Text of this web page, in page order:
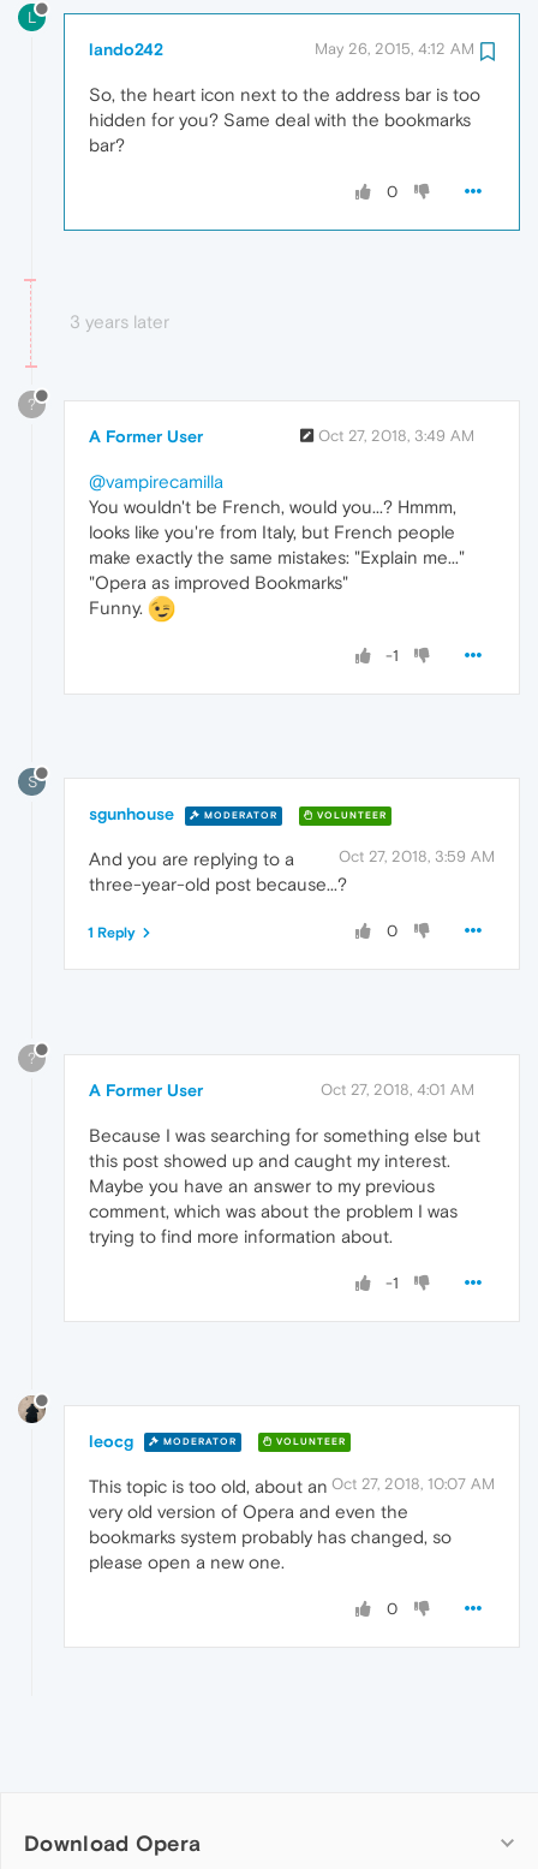
L
lando242 May 26, 2015, 4:12 AM
So, the heart icon next to the address bar is too
hidden for you? Same deal with the bookmarks
bar?
0
3 years later
?
A Former User Oct 27, 2018, 3:49 AM
@vampirecamilla
You wouldn't be French, would you...? Hmmm,
looks like you're from Italy, but French people
make exactly the same mistakes: "Explain me..."
"Opera as improved Bookmarks"
Funny.
-1
S
sgunhouse MODERATOR VOLUNTEER
Oct 27, 2018, 3:59 AM
And you are replying to a
three-year-old post because...?
0
1 Reply
?
A Former User Oct 27, 2018, 4:01 AM
Because I was searching for something else but
this post showed up and caught my interest.
Maybe you have an answer to my previous
comment, which was about the problem I was
trying to find more information about.
-1
leocg MODERATOR VOLUNTEER
Oct 27, 2018, 10:07 AM
This topic is too old, about an
very old version of Opera and even the
bookmarks system probably has changed, so
please open a new one.
0
Download Opera